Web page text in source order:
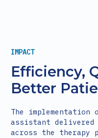
IMPACT
Efficiency,
Better
The implementation
assistant delivered
across the therapy